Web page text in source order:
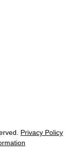
Privacy Policy